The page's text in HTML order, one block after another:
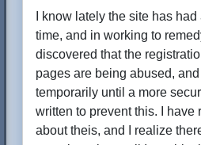
I know lately the site has
time, and in working to
discovered that the
pages are being abused,
temporarily until a more
written to prevent this. I have
about theis, and I realize